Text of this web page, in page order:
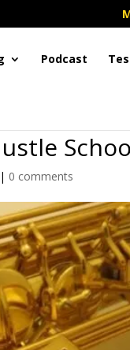
Podcast
| 0 comments